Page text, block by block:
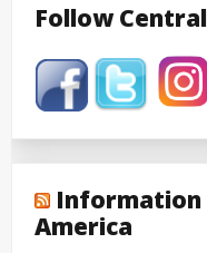
Follow
Information
America